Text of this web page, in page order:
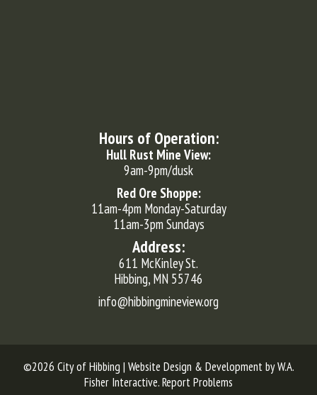
Hours of Operation:
Hull Rust Mine View:
9am-9pm/dusk
Red Ore Shoppe:
11am-4pm Monday-Saturday
11am-3pm Sundays
Address:
611 McKinley St.
Hibbing, MN 55746
info@hibbingmineview.org
©2026 City of Hibbing | Website Design & Development byW.A.
Fisher Interactive.Report Problems